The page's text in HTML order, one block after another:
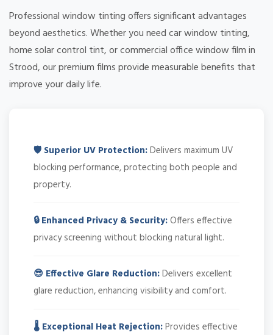
Professional window tinting offers significant advantages
beyond aesthetics. Whether you need car window tinting,
home solar control tint, or commercial office window film in
Strood, our premium films provide measurable benefits that
improve your daily life.
🛡️ Superior UV Protection:Delivers maximum UV
blocking performance, protecting both people and
property.
🔒 Enhanced Privacy & Security:Offers effective
privacy screening without blocking natural light.
😎 Effective Glare Reduction:Delivers excellent
glare reduction, enhancing visibility and comfort.
🌡️ Exceptional Heat Rejection:Provides effective